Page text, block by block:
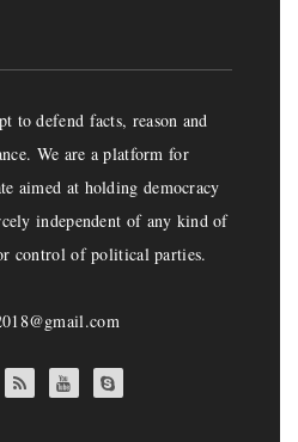
to defend facts, reason and
We are a platform for
aimed at holding democracy
independent of any kind of
control of political parties.